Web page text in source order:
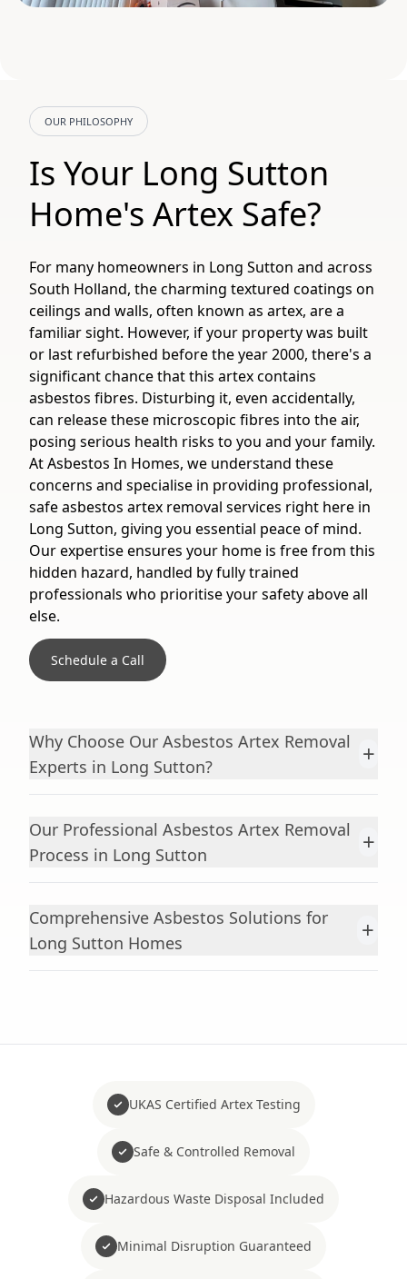
OUR PHILOSOPHY
Is Your Long Sutton
Home's Artex Safe?
For many homeowners in Long Sutton and across
South Holland, the charming textured coatings on
ceilings and walls, often known as artex, are a
familiar sight. However, if your property was built
or last refurbished before the year 2000, there's a
significant chance that this artex contains
asbestos fibres. Disturbing it, even accidentally,
can release these microscopic fibres into the air,
posing serious health risks to you and your family.
At Asbestos In Homes, we understand these
concerns and specialise in providing professional,
safe asbestos artex removal services right here in
Long Sutton, giving you essential peace of mind.
Our expertise ensures your home is free from this
hidden hazard, handled by fully trained
professionals who prioritise your safety above all
else.
Schedule a Call
Why Choose Our Asbestos Artex Removal
Experts in Long Sutton?
+
Our Professional Asbestos Artex Removal
Process in Long Sutton
+
Comprehensive Asbestos Solutions for
Long Sutton Homes
+
UKAS Certified Artex Testing
Safe & Controlled Removal
Hazardous Waste Disposal Included
Minimal Disruption Guaranteed